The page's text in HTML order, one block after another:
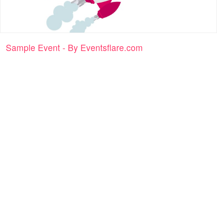
Sample Event - By Eventsflare.com